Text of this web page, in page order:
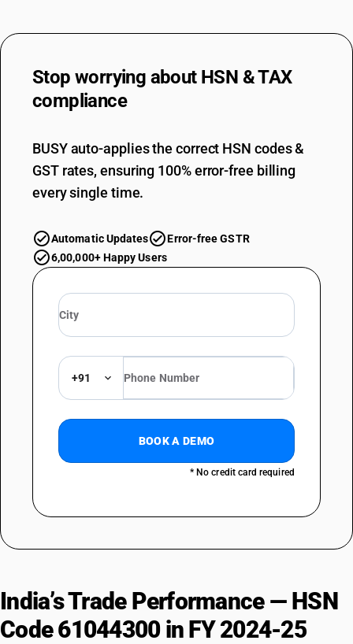
Stop worrying about HSN & TAX
compliance
BUSY auto-applies the correct HSN codes &
GST rates, ensuring 100% error-free billing
every single time.
Automatic Updates
Error-free GSTR
6,00,000+ Happy Users
+91
BOOK A DEMO
* No credit card required
India’s Trade Performance — HSN
Code 61044300 in FY 2024-25